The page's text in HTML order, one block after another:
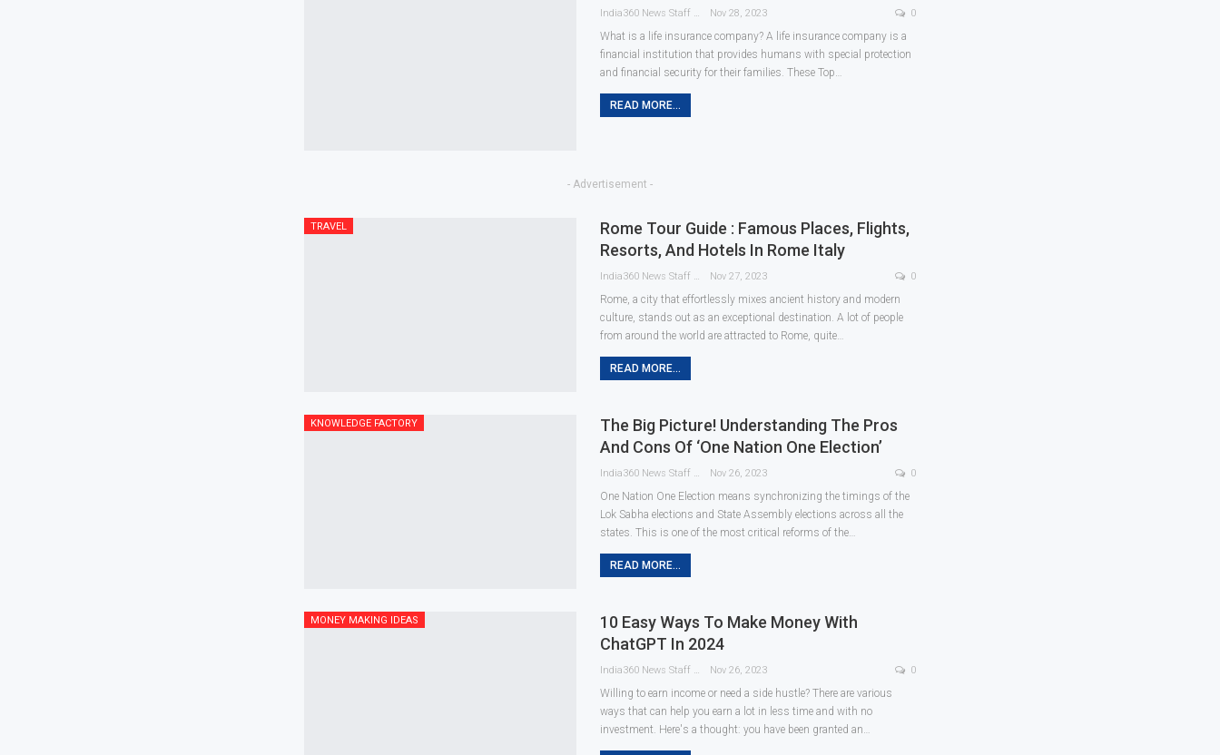
India360 News Staff Nov 28, 2023 0
What is a life insurance company? A life insurance company is a
financial institution that provides humans with special protection
and financial security for their families. These Top…
READ MORE...
- Advertisement -
TRAVEL
Rome Tour Guide : Famous Places, Flights,
Resorts, And Hotels In Rome Italy
India360 News Staff Nov 27, 2023 0
Rome, a city that effortlessly mixes ancient history and modern
culture, stands out as an exceptional destination. A lot of people
from around the world are attracted to Rome, quite…
READ MORE...
KNOWLEDGE FACTORY
The Big Picture! Understanding The Pros
And Cons Of ‘One Nation One Election’
India360 News Staff Nov 26, 2023 0
One Nation One Election means synchronizing the timings of the
Lok Sabha elections and State Assembly elections across all the
states. This is one of the most critical reforms of the…
READ MORE...
MONEY MAKING IDEAS
10 Easy Ways To Make Money With
ChatGPT In 2024
India360 News Staff Nov 26, 2023 0
Willing to earn income or need a side hustle? There are various
ways that can help you earn a lot in less time and with no
investment. Here's a thought: you have been granted an…